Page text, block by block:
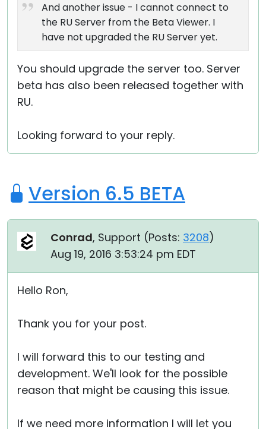
And another issue - I cannot connect to
the RU Server from the Beta Viewer. I
have not upgraded the RU Server yet.
You should upgrade the server too. Server
beta has also been released together with
RU.
Looking forward to your reply.
Version 6.5 BETA
Conrad, Support (Posts: 3208)
Aug 19, 2016 3:53:24 pm EDT
Hello Ron,
Thank you for your post.
I will forward this to our testing and
development. We'll look for the possible
reason that might be causing this issue.
If we need more information I will let you